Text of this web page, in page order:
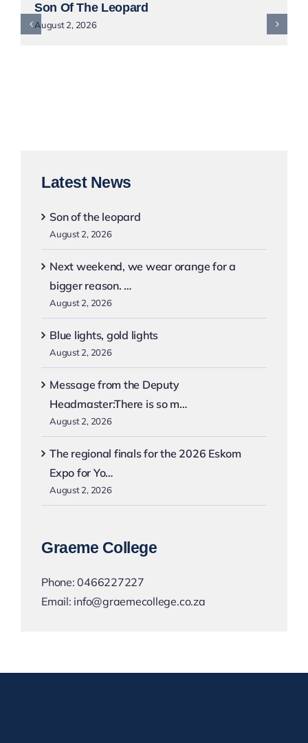
Son Of The Leopard
August 2, 2026
Latest News
Son of the leopard
August 2, 2026
Next weekend, we wear orange for a
bigger reason. …
August 2, 2026
Blue lights, gold lights
August 2, 2026
Message from the Deputy
Headmaster:There is so m…
August 2, 2026
The regional finals for the 2026 Eskom
Expo for Yo…
August 2, 2026
Graeme College
Phone:0466227227
Email: info@graemecollege.co.za